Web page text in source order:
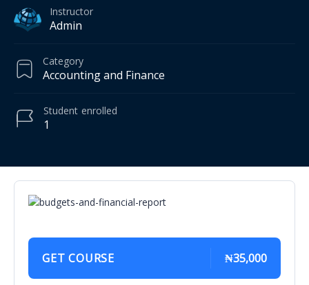
Instructor
Admin
Category
Accounting and Finance
1
Student enrolled
GET COURSE ₦35,000